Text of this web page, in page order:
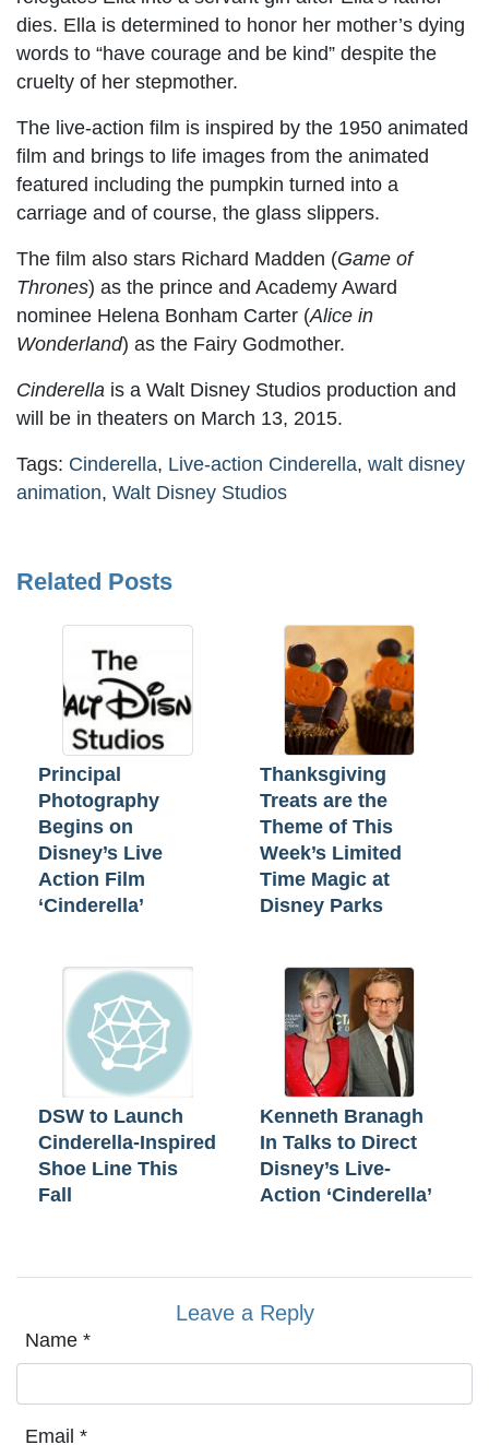
dies. Ella is determined to honor her mother’s dying
words to “have courage and be kind” despite the
cruelty of her stepmother.
The live-action film is inspired by the 1950 animated
film and brings to life images from the animated
featured including the pumpkin turned into a
carriage and of course, the glass slippers.
The film also stars Richard Madden (Game of
Thrones) as the prince and Academy Award
nominee Helena Bonham Carter (Alice in
Wonderland) as the Fairy Godmother.
Cinderella is a Walt Disney Studios production and
will be in theaters on March 13, 2015.
Tags: Cinderella, Live-action Cinderella, walt disney
animation, Walt Disney Studios
Related Posts
Principal
Photography
Begins on
Disney’s Live
Action Film
‘Cinderella’
Thanksgiving
Treats are the
Theme of This
Week’s Limited
Time Magic at
Disney Parks
DSW to Launch
Cinderella-Inspired
Shoe Line This
Fall
Kenneth Branagh
In Talks to Direct
Disney’s Live-
Action ‘Cinderella’
Leave a Reply
Name *
Email *